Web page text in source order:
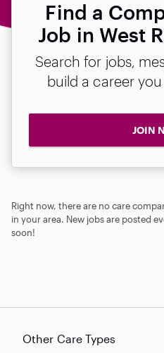
Find a
Job in West
Search for jobs,
build a career
JOIN
Right now, there are no care
in your area. New jobs are posted
soon!
Other Care Types